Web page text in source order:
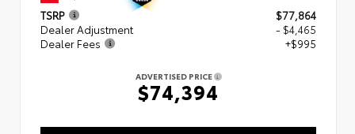
TSRP
$77,864
Dealer Adjustment
- $4,465
Dealer Fees
+$995
ADVERTISED PRICE
$74,394